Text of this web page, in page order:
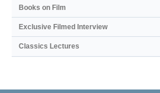
Books on Film
Exclusive Filmed Interview
Classics Lectures